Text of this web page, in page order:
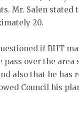
Mr. Salen
20.
if BHT
pass over the
also that he has
Council his